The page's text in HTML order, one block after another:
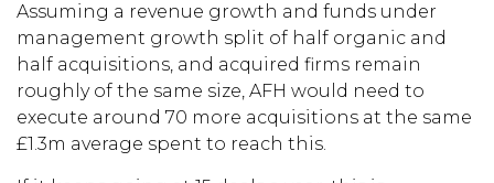
Assuming a revenue growth and funds under
management growth split of half organic and
half acquisitions, and acquired firms remain
roughly of the same size, AFH would need to
execute around 70 more acquisitions at the same
£1.3m average spent to reach this.